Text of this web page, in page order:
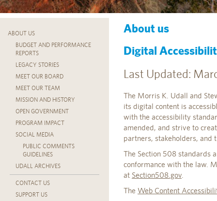
ABOUT US
BUDGET AND PERFORMANCE
REPORTS
LEGACY STORIES
MEET OUR BOARD
MEET OUR TEAM
MISSION AND HISTORY
OPEN GOVERNMENT
PROGRAM IMPACT
SOCIAL MEDIA
PUBLIC COMMENTS
GUIDELINES
UDALL ARCHIVES
CONTACT US
SUPPORT US
About us
Digital
Last Updated:
The Morris K. Udall and
its digital content is
with the accessibility
amended, and strive to
partners, stakeholders, and
The Section 508 standards
conformance with the law.
at Section508.gov.
The Web Content